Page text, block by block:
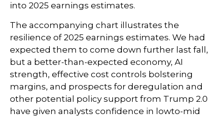
into 2025 earnings estimates.
The accompanying chart illustrates the
resilience of 2025 earnings estimates. We had
expected them to come down further last fall,
but a better-than-expected economy, AI
strength, effective cost controls bolstering
margins, and prospects for deregulation and
other potential policy support from Trump 2.0
have given analysts confidence in lowto-mid